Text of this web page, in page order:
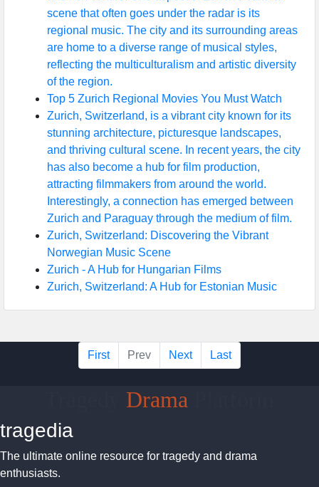
scene that often goes under the radar is its
regional music. The city and its surrounding areas
are home to a diverse range of musical styles,
reflecting the multiculturalism and artistic diversity
of the region.
Top 5 Zurich Regional Movies You Must Watch
Zurich, Switzerland, is a vibrant city known for its
stunning architecture, picturesque landscapes,
and thriving cultural scene. In recent years, the city
has also become a hub for film production,
attracting filmmakers from around the world.
Interestingly, a connection has emerged between
Zurich and Paraguay through the medium of film.
Zurich, Switzerland: Discovering the Vibrant
Norwegian Music Scene
Zurich - A Hub for Hungarian Films
Zurich, Switzerland: A Hub for Estonian Music
First Prev Next Last
Drama
tragedia
The ultimate online resource for tragedy and drama
enthusiasts.